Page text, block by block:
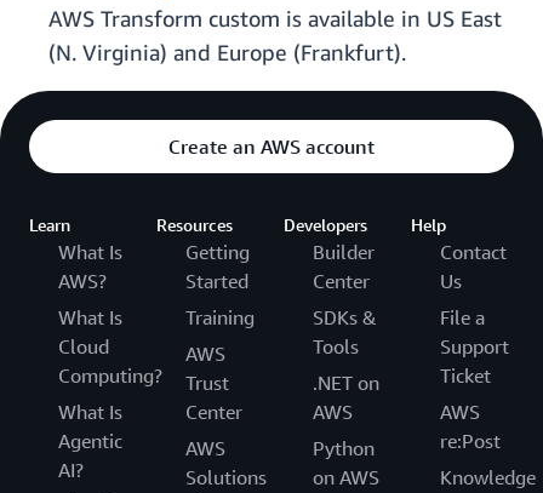
AWS Transform custom is available in US East
(N. Virginia) and Europe (Frankfurt).
Create an AWS account
Learn
What Is
AWS?
What Is
Cloud
Computing?
What Is
Agentic
AI?
Resources
Getting
Started
Training
AWS
Trust
Center
AWS
Solutions
Developers
Builder
Center
SDKs &
Tools
.NET on
AWS
Python
on AWS
Help
Contact
Us
File a
Support
Ticket
AWS
re:Post
Knowledge